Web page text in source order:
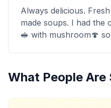
Always delicious.
made soups. I had the
🥪 with mushroom🍄
What People Are